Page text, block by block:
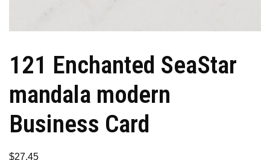
121 Enchanted SeaStar
mandala modern
Business Card
$27.45